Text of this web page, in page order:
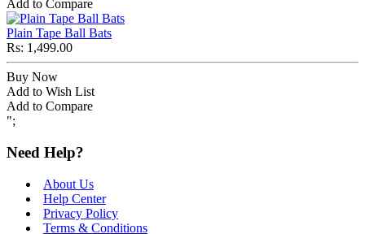
Add to Compare
Plain Tape Ball Bats
Rs: 1,499.00
Buy Now
Add to Wish List
Add to Compare
";
Need Help?
About Us
Help Center
Privacy Policy
Terms & Conditions